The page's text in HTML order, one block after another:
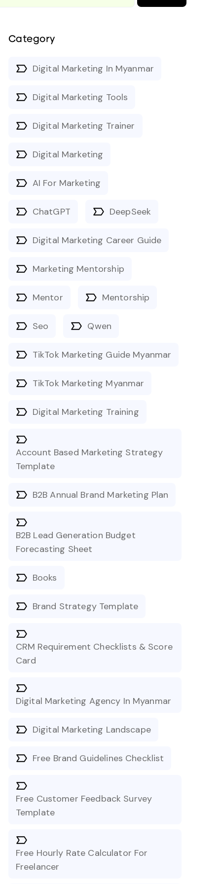
Category
Digital Marketing In Myanmar
Digital Marketing Tools
Digital Marketing Trainer
Digital Marketing
AI For Marketing
ChatGPT DeepSeek
Digital Marketing Career Guide
Marketing Mentorship
Mentor Mentorship
Seo Qwen
TikTok Marketing Guide Myanmar
TikTok Marketing Myanmar
Digital Marketing Training
Account Based Marketing Strategy
Template
B2B Annual Brand Marketing Plan
B2B Lead Generation Budget
Forecasting Sheet
Books
Brand Strategy Template
CRM Requirement Checklists & Score
Card
Digital Marketing Agency In Myanmar
Digital Marketing Landscape
Free Brand Guidelines Checklist
Free Customer Feedback Survey
Template
Free Hourly Rate Calculator For
Freelancer